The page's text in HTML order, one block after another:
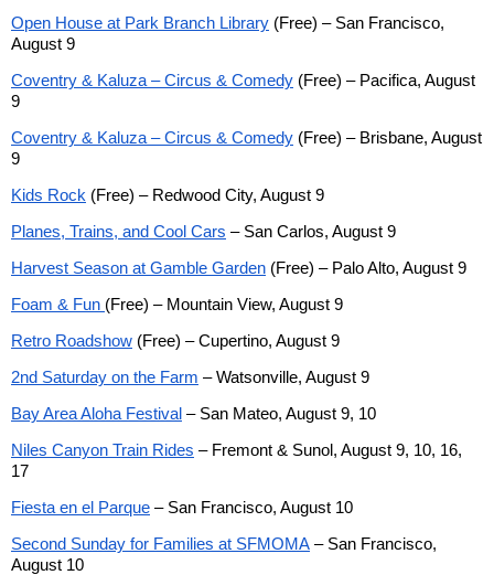
Open House at Park Branch Library (Free) – San Francisco,
August 9
Coventry & Kaluza – Circus & Comedy (Free) – Pacifica, August
9
Coventry & Kaluza – Circus & Comedy (Free) – Brisbane, August
9
Kids Rock (Free) – Redwood City, August 9
Planes, Trains, and Cool Cars – San Carlos, August 9
Harvest Season at Gamble Garden (Free) – Palo Alto, August 9
Foam & Fun (Free) – Mountain View, August 9
Retro Roadshow (Free) – Cupertino, August 9
2nd Saturday on the Farm – Watsonville, August 9
Bay Area Aloha Festival – San Mateo, August 9, 10
Niles Canyon Train Rides – Fremont & Sunol, August 9, 10, 16,
17
Fiesta en el Parque – San Francisco, August 10
Second Sunday for Families at SFMOMA – San Francisco,
August 10